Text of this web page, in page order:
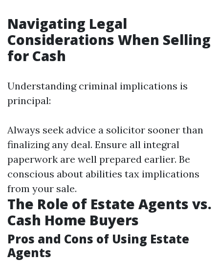
Navigating Legal
Considerations When Selling
for Cash
Understanding criminal implications is
principal:
Always seek advice a solicitor sooner than
finalizing any deal. Ensure all integral
paperwork are well prepared earlier. Be
conscious about abilities tax implications
from your sale.
The Role of Estate Agents vs.
Cash Home Buyers
Pros and Cons of Using Estate
Agents